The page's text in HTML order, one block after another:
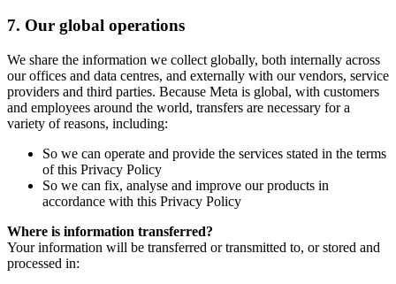
7. Our global operations
We share the information we collect globally, both internally across
our offices and data centres, and externally with our vendors, service
providers and third parties. Because Meta is global, with customers
and employees around the world, transfers are necessary for a
variety of reasons, including:
So we can operate and provide the services stated in the terms
of this Privacy Policy
So we can fix, analyse and improve our products in
accordance with this Privacy Policy
Where is information transferred?
Your information will be transferred or transmitted to, or stored and
processed in: